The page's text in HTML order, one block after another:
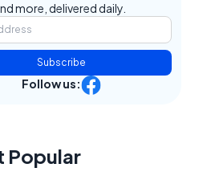
more, delivered daily.
Subscribe
Follow us:
Popular